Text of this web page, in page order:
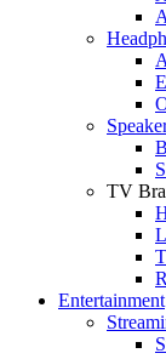
TV
Entertainment